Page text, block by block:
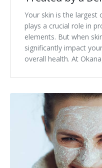
Tissue Fillers
Tissue Fillers for Men
V-Beam Laser
Your skin is the largest
plays a crucial role in
elements. But when
significantly impact
overall health. At